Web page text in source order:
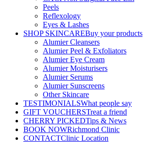
Peels
Reflexology
Eyes & Lashes
SHOP SKINCAREBuy your products
Alumier Cleansers
Alumier Peel & Exfoliators
Alumier Eye Cream
Alumier Moisturisers
Alumier Serums
Alumier Sunscreens
Other Skincare
TESTIMONIALSWhat people say
GIFT VOUCHERSTreat a friend
CHERRY PICKEDTips & News
BOOK NOWRichmond Clinic
CONTACTClinic Location